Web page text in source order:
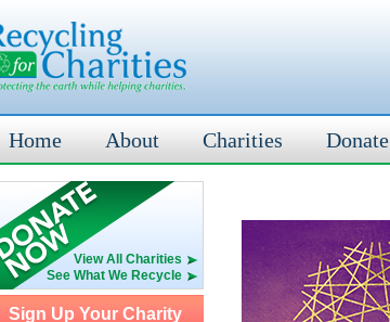
Home About Charities Donate
View All Charities
See What We Recycle
Sign Up Your Charity